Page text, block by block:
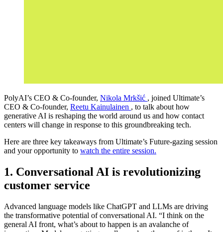
PolyAI’s CEO & Co-founder, Nikola Mrkšić , joined Ultimate’s
CEO & Co-founder, Reetu Kainulainen , to talk about how
generative AI is reshaping the world around us and how contact
centers will change in response to this groundbreaking tech.
Here are three key takeaways from Ultimate’s Future-gazing session
and your opportunity to watch the entire session.
1. Conversational AI is revolutionizing
customer service
Advanced language models like ChatGPT and LLMs are driving
the transformative potential of conversational AI. “I think on the
general AI front, what’s about to happen is an avalanche of